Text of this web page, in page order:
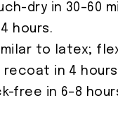
dry in 30–60
hours.
to latex;
recoat in 4
free in 6–8